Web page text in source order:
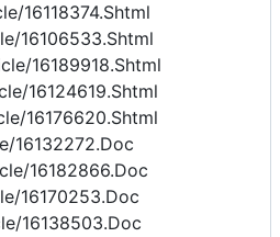
16118374.Shtml
16106533.Shtml
16189918.Shtml
16124619.Shtml
16176620.Shtml
16132272.Doc
16182866.Doc
16170253.Doc
16138503.Doc